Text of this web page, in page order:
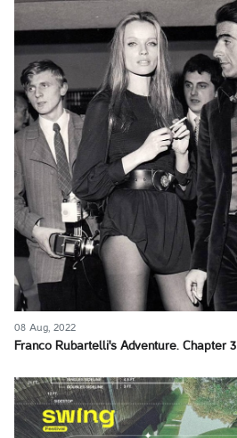
08 Aug, 2022
Franco Rubartelli's Adventure. Chapter 3